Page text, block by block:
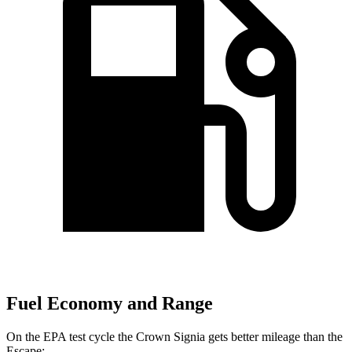
Fuel Economy and Range
On the EPA test cycle the Crown Signia gets better mileage than the